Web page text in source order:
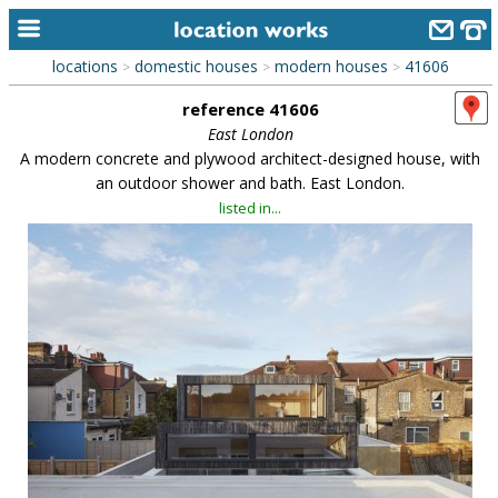
home
alphabetic index
library
new locations
contact us
meet the team
clients & credits
links
locations > domestic houses > modern houses > 41606
reference 41606
East London
A modern concrete and plywood architect-designed house, with
an outdoor shower and bath. East London.
listed in...